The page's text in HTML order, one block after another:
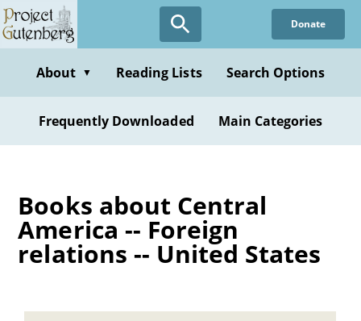
Skip
to
content
Donate
About ▼ Reading Lists Search Options
Frequently Downloaded Main Categories
Books about Central
America -- Foreign
relations -- United States